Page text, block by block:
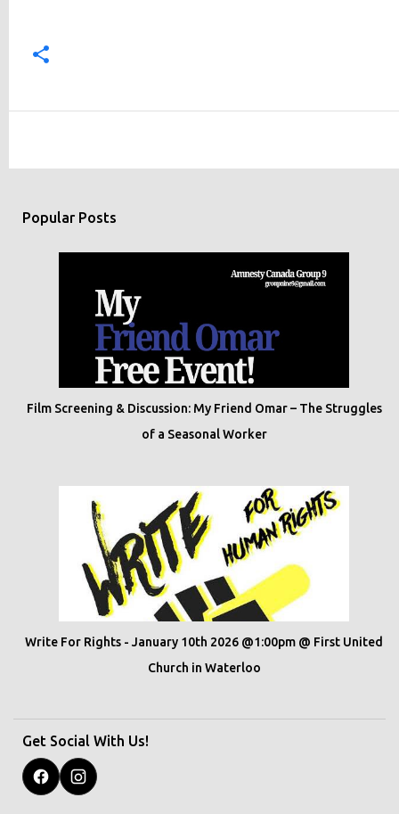
Popular Posts
Film Screening & Discussion: My Friend Omar – The Struggles
of a Seasonal Worker
Write For Rights - January 10th 2026 @1:00pm @ First United
Church in Waterloo
Get Social With Us!